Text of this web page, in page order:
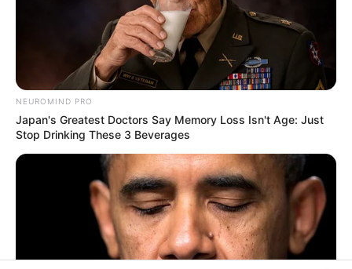
NEUROMIND PRO
Japan's Greatest Doctors Say Memory Loss Isn't Age: Just
Stop Drinking These 3 Beverages